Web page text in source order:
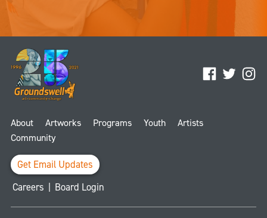
Facebook
Twitter
About Artworks Programs Youth
Artists
Community
Get Email Updates
Careers | Board Login